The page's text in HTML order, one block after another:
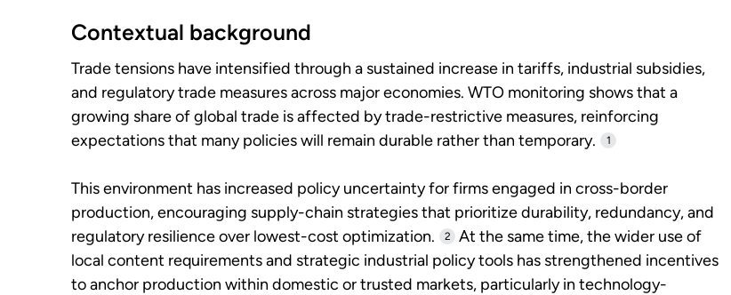
Contextual background
Trade tensions have intensified through a sustained increase in tariffs, industrial subsidies,
and regulatory trade measures across major economies. WTO monitoring shows that a
growing share of global trade is affected by trade-restrictive measures, reinforcing
expectations that many policies will remain durable rather than temporary.
1
This environment has increased policy uncertainty for firms engaged in cross-border
production, encouraging supply-chain strategies that prioritize durability, redundancy, and
regulatory resilience over lowest-cost optimization.
2
At the same time, the wider use of
local content requirements and strategic industrial policy tools has strengthened incentives
to anchor production within domestic or trusted markets, particularly in technology-